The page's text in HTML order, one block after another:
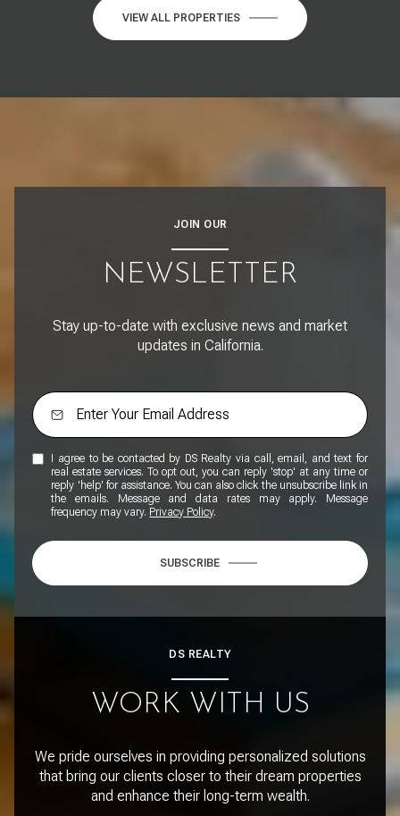
VIEW ALL PROPERTIES
JOIN OUR
NEWSLETTER
Stay up-to-date with exclusive news and market
updates in California.
I agree to be contacted by DS Realty via call, email, and text for
real estate services. To opt out, you can reply 'stop' at any time or
reply 'help' for assistance. You can also click the unsubscribe link in
the emails. Message and data rates may apply. Message
frequency may vary. Privacy Policy.
SUBSCRIBE
DS REALTY
WORK WITH US
We pride ourselves in providing personalized solutions
that bring our clients closer to their dream properties
and enhance their long-term wealth.